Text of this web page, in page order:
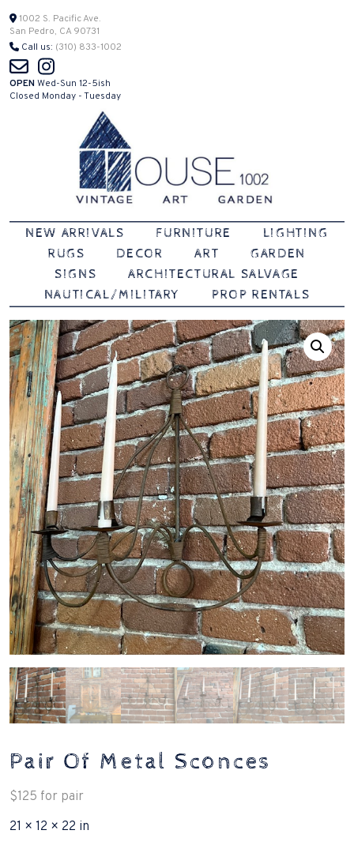
Skip
to
content
1002 S. Pacific Ave.
San Pedro, CA 90731
Call us: (310) 833-1002
OPEN Wed-Sun 12-5ish
Closed Monday - Tuesday
House 1002
Vintage | Art | Garden
NEW ARRIVALS FURNITURE
LIGHTING
RUGS
DECOR ART
GARDEN
SIGNS
ARCHITECTURAL SALVAGE
NAUTICAL/MILITARY
PROP RENTALS
Pair Of Metal Sconces
$125 for pair
21 × 12 × 22 in